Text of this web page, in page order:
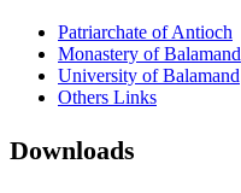
Patriarchate of Antioch
Monastery of Balamand
University of Balamand
Others Links
Downloads